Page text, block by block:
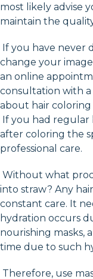
most likely advise
maintain the
If you have never
change your
an online
consultation with a
about hair
If you had regular
after coloring the
professional care.
Without what
into straw? Any
constant care. It
hydration occurs
nourishing masks,
time due to such
Therefore, use